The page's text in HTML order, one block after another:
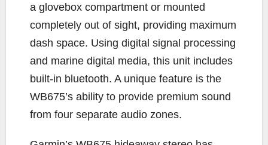
a glovebox compartment or mounted
completely out of sight, providing maximum
dash space. Using digital signal processing
and marine digital media, this unit includes
built-in bluetooth. A unique feature is the
WB675’s ability to provide premium sound
from four separate audio zones.